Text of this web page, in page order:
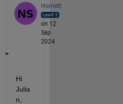
Hornett
on 12
Sep
2024
Julia
n